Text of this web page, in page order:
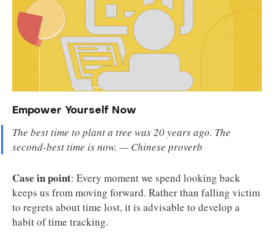
Empower Yourself Now
The best time to plant a tree was 20 years ago. The
second-best time is now. — Chinese proverb
Case in point: Every moment we spend looking back
keeps us from moving forward. Rather than falling victim
to regrets about time lost, it is advisable to develop a
habit of time tracking.